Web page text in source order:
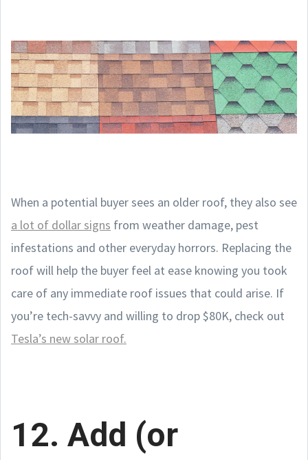
When a potential buyer sees an older roof, they also see
a lot of dollar signs from weather damage, pest
infestations and other everyday horrors. Replacing the
roof will help the buyer feel at ease knowing you took
care of any immediate roof issues that could arise. If
you’re tech-savvy and willing to drop $80K, check out
Tesla’s new solar roof.
12. Add (or